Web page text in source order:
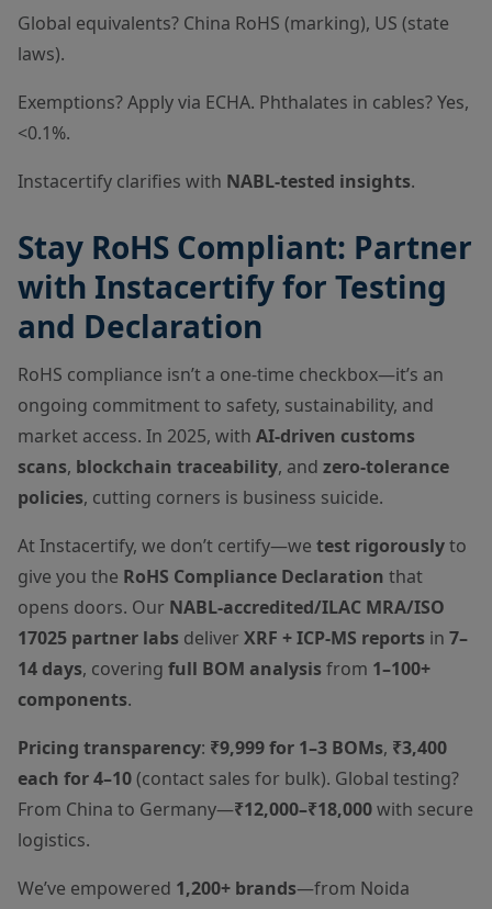
Global equivalents? China RoHS (marking), US (state
laws).
Exemptions? Apply via ECHA. Phthalates in cables? Yes,
<0.1%.
Instacertify clarifies with NABL-tested insights.
Stay RoHS Compliant: Partner
with Instacertify for Testing
and Declaration
RoHS compliance isn’t a one-time checkbox—it’s an
ongoing commitment to safety, sustainability, and
market access. In 2025, with AI-driven customs
scans, blockchain traceability, and zero-tolerance
policies, cutting corners is business suicide.
At Instacertify, we don’t certify—we test rigorouslyto
give you the RoHS Compliance Declaration that
opens doors. Our NABL-accredited/ILAC MRA/ISO
17025 partner labs deliverXRF + ICP-MS reports in 7–
14 days, covering full BOM analysisfrom 1–100+
components.
Pricing transparency: ₹9,999 for 1–3 BOMs, ₹3,400
each for 4–10(contact sales for bulk). Global testing?
From China to Germany—₹12,000–₹18,000with secure
logistics.
We’ve empowered 1,200+ brands—from Noida